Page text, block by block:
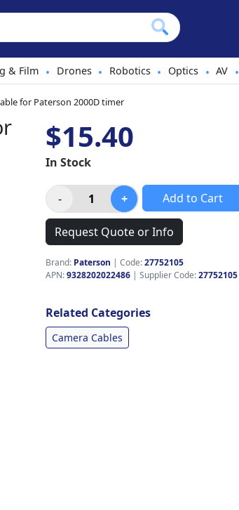
& Film • Drones • Robotics • Optics • AV •
for Paterson 2000D timer
$15.40
In Stock
Add to Cart
Request Quote or Info
Brand: Paterson | Code:27752105
APN:9328202022486 | Supplier Code:27752105
Related Categories
Camera Cables